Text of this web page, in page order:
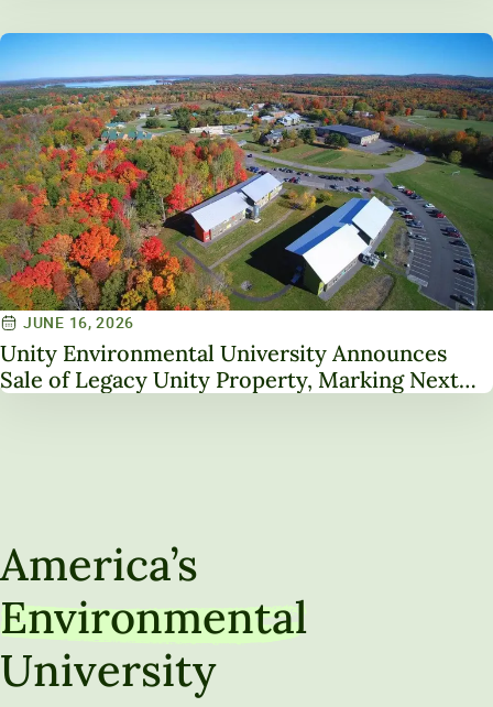
JUNE 16, 2026
Unity Environmental University Announces
Sale of Legacy Unity Property, Marking Next
America’s
Environmental
University